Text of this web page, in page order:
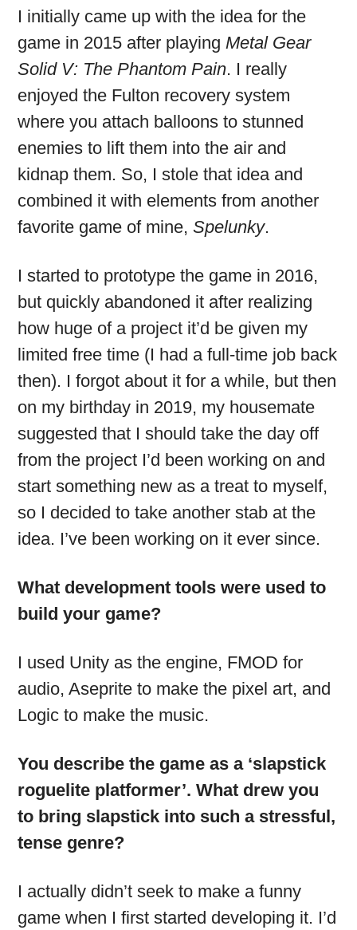
I initially came up with the idea for the
game in 2015 after playing Metal Gear
Solid V: The Phantom Pain. I really
enjoyed the Fulton recovery system
where you attach balloons to stunned
enemies to lift them into the air and
kidnap them. So, I stole that idea and
combined it with elements from another
favorite game of mine,Spelunky.
I started to prototype the game in 2016,
but quickly abandoned it after realizing
how huge of a project it’d be given my
limited free time (I had a full-time job back
then). I forgot about it for a while, but then
on my birthday in 2019, my housemate
suggested that I should take the day off
from the project I’d been working on and
start something new as a treat to myself,
so I decided to take another stab at the
idea. I’ve been working on it ever since.
What development tools were used to
build your game?
I used Unity as the engine, FMOD for
audio, Aseprite to make the pixel art, and
Logic to make the music.
You describe the game as a ‘slapstick
roguelite platformer’. What drew you
to bring slapstick into such a stressful,
tense genre?
I actually didn’t seek to make a funny
game when I first started developing it. I’d